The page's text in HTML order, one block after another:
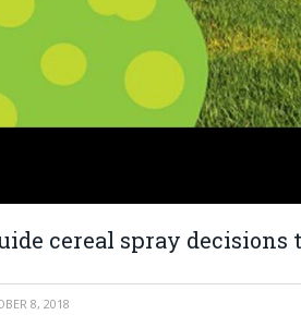
cereal spray
8, 2018